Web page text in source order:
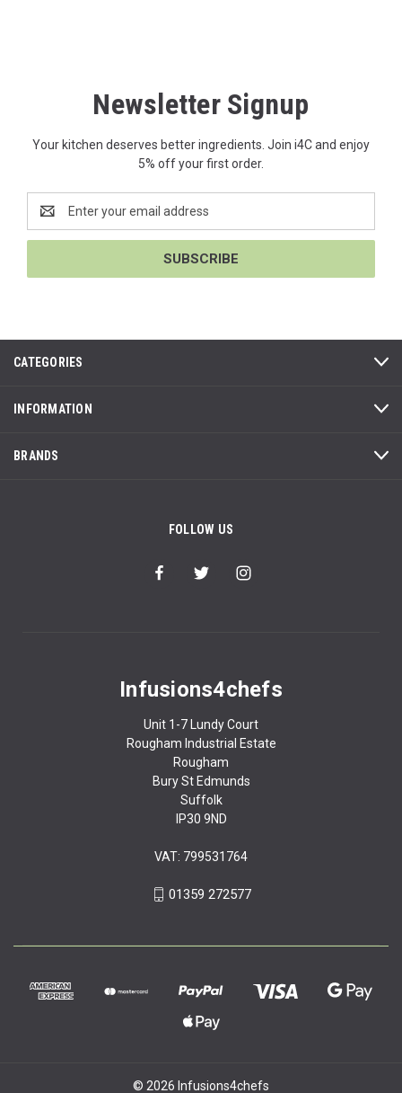
Newsletter Signup
Your kitchen deserves better ingredients. Join i4C and enjoy
5% off your first order.
Address
CATEGORIES
INFORMATION
BRANDS
FOLLOW US
Infusions4chefs
Unit 1-7 Lundy Court
Rougham Industrial Estate
Rougham
Bury St Edmunds
Suffolk
IP30 9ND
VAT: 799531764
01359 272577
© 2026 Infusions4chefs